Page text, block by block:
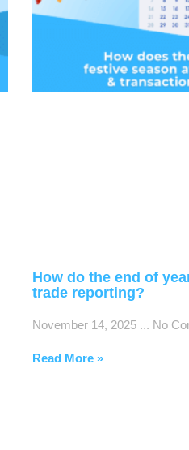
How do the end of
trade reporting?
November 14, 2025 No
Read More »